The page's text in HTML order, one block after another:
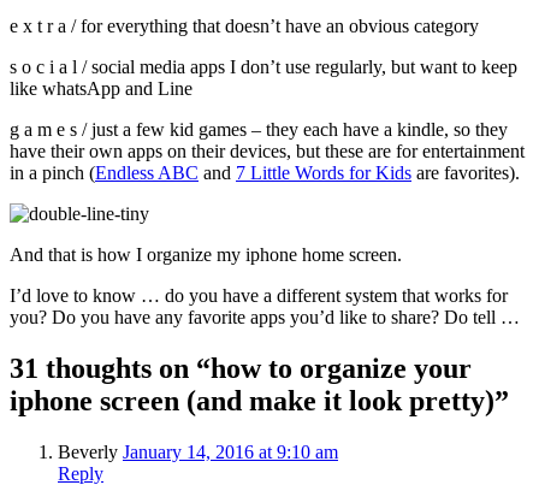
e x t r a / for everything that doesn’t have an obvious category
s o c i a l / social media apps I don’t use regularly, but want to keep
like whatsApp and Line
g a m e s / just a few kid games – they each have a kindle, so they
have their own apps on their devices, but these are for entertainment
in a pinch (Endless ABC and 7 Little Words for Kids are favorites).
And that is how I organize my iphone home screen.
I’d love to know … do you have a different system that works for
you? Do you have any favorite apps you’d like to share? Do tell …
31 thoughts on “how to organize your
iphone screen (and make it look pretty)”
Beverly January 14, 2016 at 9:10 am
Reply